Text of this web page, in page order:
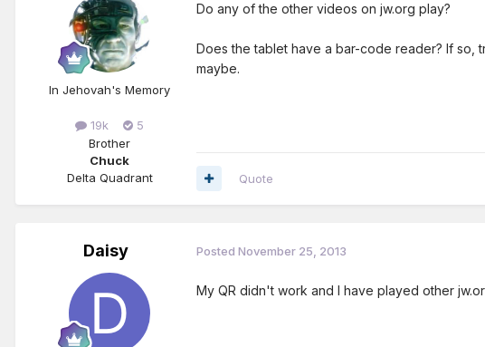
In Jehovah's Memory
19k
5
Brother
Chuck
Delta Quadrant
Do any of the other videos on jw.org play?
Does the tablet have a bar-code reader? If so,
maybe.
Quote
Daisy Posted November 25, 2013
My QR didn't work and I have played other